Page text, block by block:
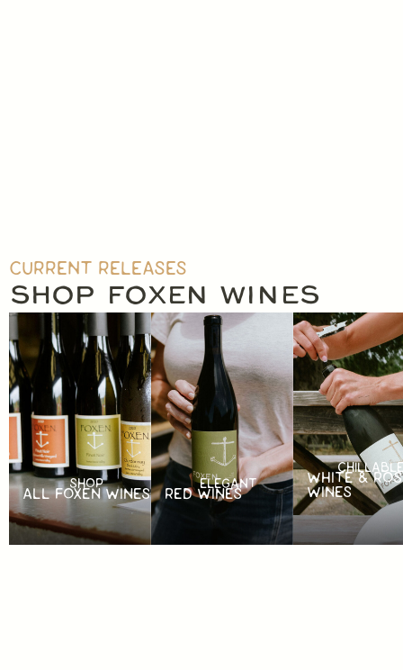
CURRENT RELEASES
SHOP FOXEN WINES
SHOP
ALL FOXEN WINES
ELEGANT
RED WINES
CHILLABLE
WHITE &
WINES